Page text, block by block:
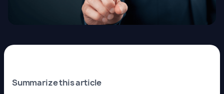
Summarize this article